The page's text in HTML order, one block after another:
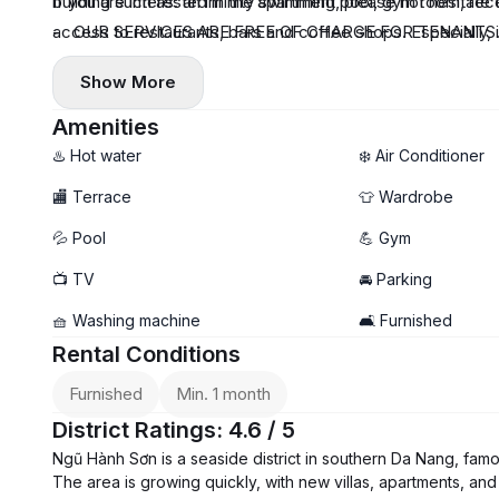
access to restaurants, bars and coffee shops.
And it is in the convenient way to drive to Hoi An Ancient
- OUR SERVICES ARE FREE OF CHARGE FOR
Especially, we give true prices of properties from owners
Show More
Amenities
♨️ Hot water ❄️ Air Conditioner
🏬 Terrace 👕 Wardrobe
💦 Pool 💪 Gym
📺 TV 🚘 Parking
🧺 Washing machine 🛋️ Furnished
Rental Conditions
Furnished Min. 1 month
District Ratings: 4.6 / 5
Ngũ Hành Sơn is a seaside district in southern Da Nang,
The area is growing quickly, with new villas, apartments,